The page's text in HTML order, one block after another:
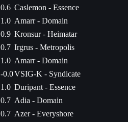
0.6 Caslemon - Essence
1.0 Amarr - Domain
0.9 Kronsur - Heimatar
0.7 Irgrus - Metropolis
1.0 Amarr - Domain
-0.0VSIG-K - Syndicate
1.0 Duripant - Essence
0.7 Adia - Domain
0.7 Azer - Everyshore